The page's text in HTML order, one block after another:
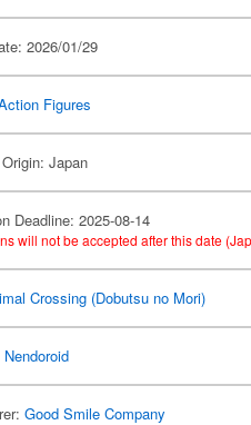
2026/01/29
Figures
Japan
Deadline: 2025-08-14
will not be accepted after this date
Crossing (Dobutsu no Mori)
Nendoroid
Good Smile Company